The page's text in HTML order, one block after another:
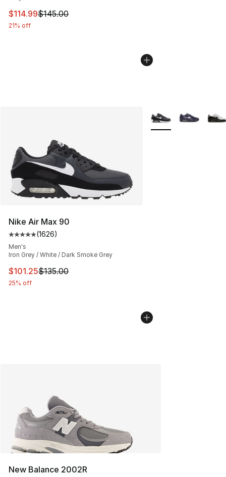
This item is on sale. Price dropped from $145.00 to
$114.99$145.00
21% off
Nike Air Max 90
Average customer rating - [5 out of 5 stars], 1626
(1626)
Men's
Iron Grey / White / Dark Smoke Grey
This item is on sale. Price dropped from $135.00 to
$101.25$135.00
25% off
More Colors
New Balance 2002R